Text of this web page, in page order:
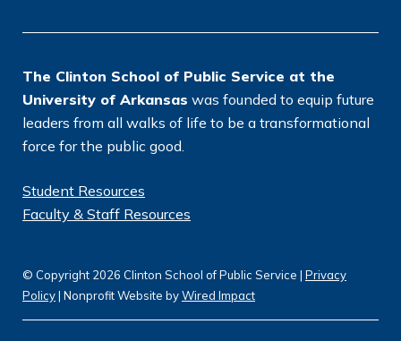
The Clinton School of Public Service at the
University of Arkansas was founded to equip future
leaders from all walks of life to be a transformational
force for the public good.
Student Resources
Faculty & Staff Resources
© Copyright 2026 Clinton School of Public Service | Privacy
Policy| Nonprofit Website byWired Impact